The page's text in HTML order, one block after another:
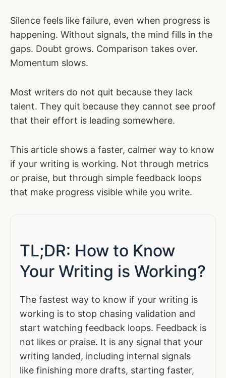
Silence feels like failure, even when progress is
happening. Without signals, the mind fills in the
gaps. Doubt grows. Comparison takes over.
Momentum slows.
Most writers do not quit because they lack
talent. They quit because they cannot see proof
that their effort is leading somewhere.
This article shows a faster, calmer way to know
if your writing is working. Not through metrics
or praise, but through simple feedback loops
that make progress visible while you write.
TL;DR: How to Know
Your Writing is Working?
The fastest way to know if your writing is
working is to stop chasing validation and
start watching feedback loops. Feedback is
not likes or praise. It is any signal that your
writing landed, including internal signals
like finishing more drafts, starting faster,